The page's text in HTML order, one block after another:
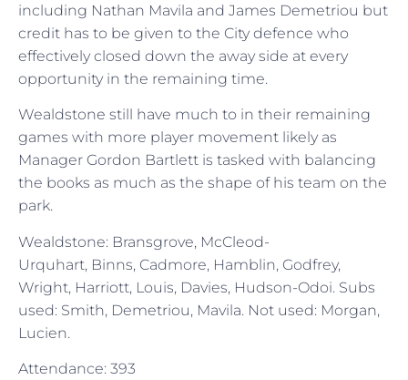
including Nathan Mavila and James Demetriou but
credit has to be given to the City defence who
effectively closed down the away side at every
opportunity in the remaining time.
Wealdstone still have much to in their remaining
games with more player movement likely as
Manager Gordon Bartlett is tasked with balancing
the books as much as the shape of his team on the
park.
Wealdstone: Bransgrove, McCleod-
Urquhart, Binns, Cadmore, Hamblin, Godfrey,
Wright, Harriott, Louis, Davies, Hudson-Odoi. Subs
used: Smith, Demetriou, Mavila. Not used: Morgan,
Lucien.
Attendance: 393